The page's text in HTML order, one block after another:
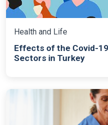
Health and Life
Effects of the Covid-
Sectors in Turkey